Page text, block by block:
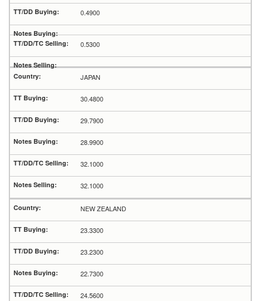
0.4900
0.5300
JAPAN
30.4800
29.7900
28.9900
32.1000
32.1000
NEW ZEALAND
23.3300
23.2300
22.7300
24.5600